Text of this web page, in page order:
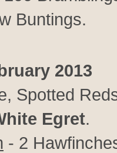
Buntings.
2013
Spotted
Egret.
- 2